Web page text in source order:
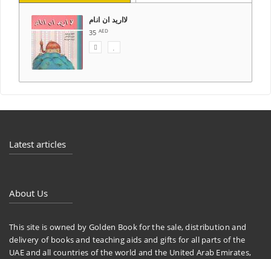
Latest articles
About Us
This site is owned by Golden Book for the sale, distribution and
delivery of books and teaching aids and gifts for all parts of the
UAE and all countries of the world and the United Arab Emirates,